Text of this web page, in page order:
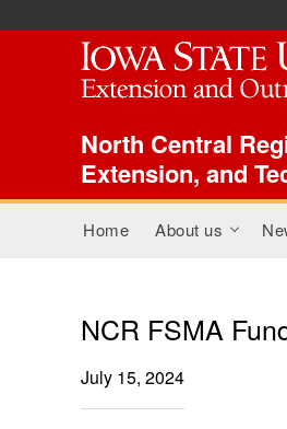
North Central
Extension, and
Main menu
Home About us+
NCR FSMA
July 15, 2024